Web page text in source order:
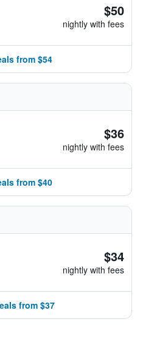
$50
nightly with fees
from $54
$36
nightly with fees
from $40
$34
nightly with fees
from $37